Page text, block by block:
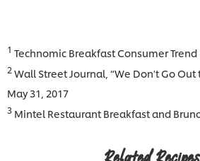
1 Technomic Breakfast Consumer Trend
2Wall Street Journal, “We Don't Go Out
May 31, 2017
3 Mintel Restaurant Breakfast and